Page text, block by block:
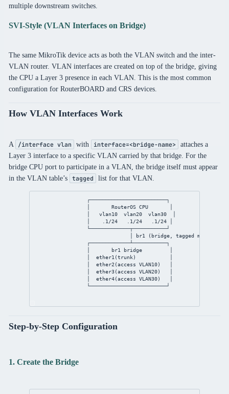
multiple downstream switches.
SVI-Style (VLAN Interfaces on Bridge)
The same MikroTik device acts as both the VLAN switch and the inter-
VLAN router. VLAN interfaces are created on top of the bridge, giving
the CPU a Layer 3 presence in each VLAN. This is the most common
configuration for RouterBOARD and CRS devices.
How VLAN Interfaces Work
A /interface vlan with interface=<bridge-name>
attaches a
Layer 3 interface to a specific VLAN carried by that bridge. For the
bridge CPU port to participate in a VLAN, the bridge itself must appear
in the VLAN table’s tagged list for that VLAN.
┌─────────────────────────┐
│       RouterOS CPU       │
│   vlan10  vlan20  vlan30  │
│    .1/24   .1/24   .1/24 │
└─────────────┬───────────┘
│ br1 (bridge, tagged member of
┌─────────────┴───────────┐
│       br1 bridge         │
│  ether1(trunk)           │
│  ether2(access VLAN10)   │
│  ether3(access VLAN20)   │
│  ether4(access VLAN30)   │
└─────────────────────────┘
Step-by-Step Configuration
1. Create the Bridge